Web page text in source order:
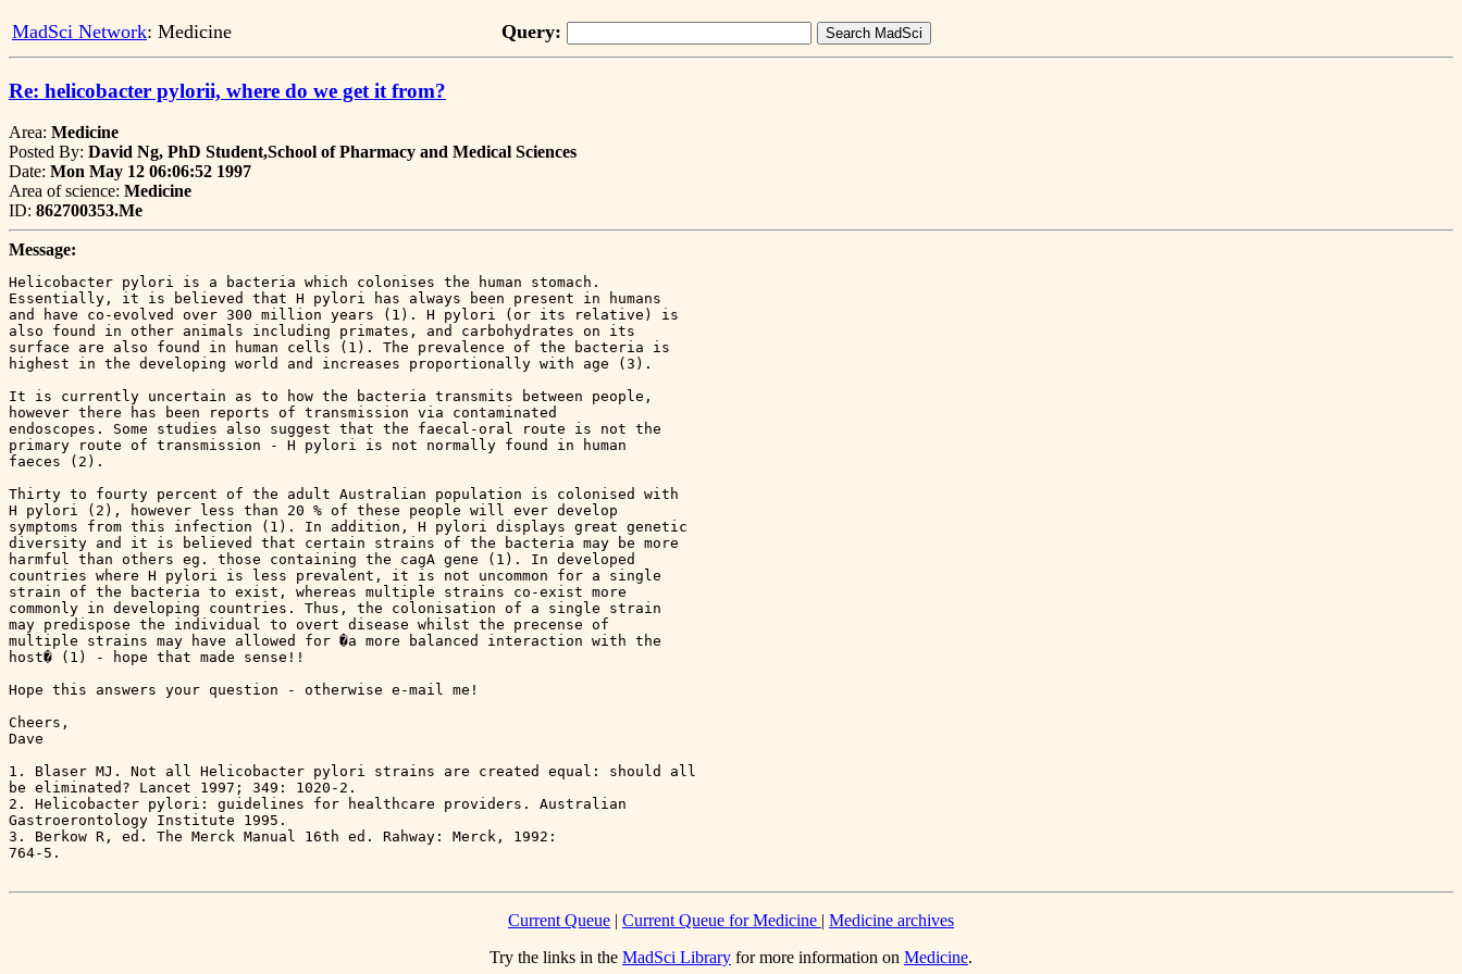
MadSci Network: Medicine Query:
Re: helicobacter pylorii, where do we get it from?
Area: Medicine
Posted By: David Ng, PhD Student,School of Pharmacy and Medical Sciences
Date: Mon May 12 06:06:52 1997
Area of science: Medicine
ID: 862700353.Me
Message:
Helicobacter pylori is a bacteria which colonises the human stomach.
Essentially, it is believed that H pylori has always been present in humans
and have co-evolved over 300 million years (1). H pylori (or its relative) is
also found in other animals including primates, and carbohydrates on its
surface are also found in human cells (1). The prevalence of the bacteria is
highest in the developing world and increases proportionally with age (3).
It is currently uncertain as to how the bacteria transmits between people,
however there has been reports of transmission via contaminated
endoscopes. Some studies also suggest that the faecal-oral route is not the
primary route of transmission - H pylori is not normally found in human
faeces (2).
Thirty to fourty percent of the adult Australian population is colonised with
H pylori (2), however less than 20 % of these people will ever develop
symptoms from this infection (1). In addition, H pylori displays great genetic
diversity and it is believed that certain strains of the bacteria may be more
harmful than others eg. those containing the cagA gene (1). In developed
countries where H pylori is less prevalent, it is not uncommon for a single
strain of the bacteria to exist, whereas multiple strains co-exist more
commonly in developing countries. Thus, the colonisation of a single strain
may predispose the individual to overt disease whilst the precense of
multiple strains may have allowed for �a more balanced interaction with the
host� (1) - hope that made sense!!
Hope this answers your question - otherwise e-mail me!
Cheers,
Dave
1. Blaser MJ. Not all Helicobacter pylori strains are created equal: should all
be eliminated? Lancet 1997; 349: 1020-2.
2. Helicobacter pylori: guidelines for healthcare providers. Australian
Gastroerontology Institute 1995.
3. Berkow R, ed. The Merck Manual 16th ed. Rahway: Merck, 1992:
764-5.
Current Queue | Current Queue for Medicine | Medicine archives
Try the links in the MadSci Library for more information on Medicine.